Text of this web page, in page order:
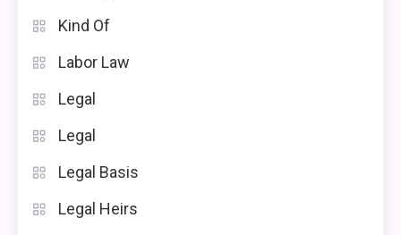
Kind Of
Labor Law
Legal
Legal
Legal Basis
Legal Heirs